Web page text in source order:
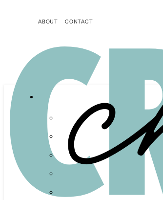
ABOUT CONTACT